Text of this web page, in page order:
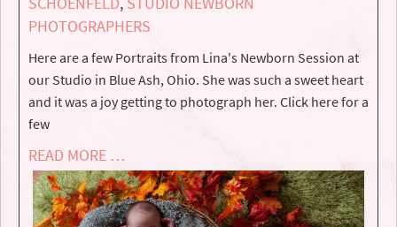
PHOTOGRAPHERS
Here are a few Portraits from Lina's Newborn Session at
our Studio in Blue Ash, Ohio. She was such a sweet heart
and it was a joy getting to photograph her. Click here for a
few
READ MORE …